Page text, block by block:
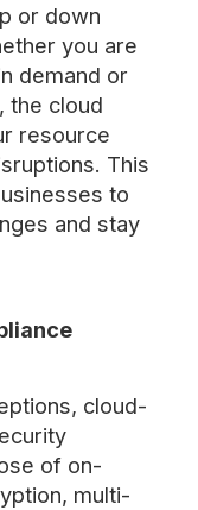
or down
you are
demand or
the cloud
resource
This
to
and stay
cloud-
of on-
multi-